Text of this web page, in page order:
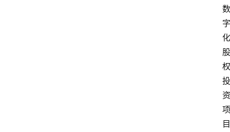
数
字
化
股
权
投
资
项
目